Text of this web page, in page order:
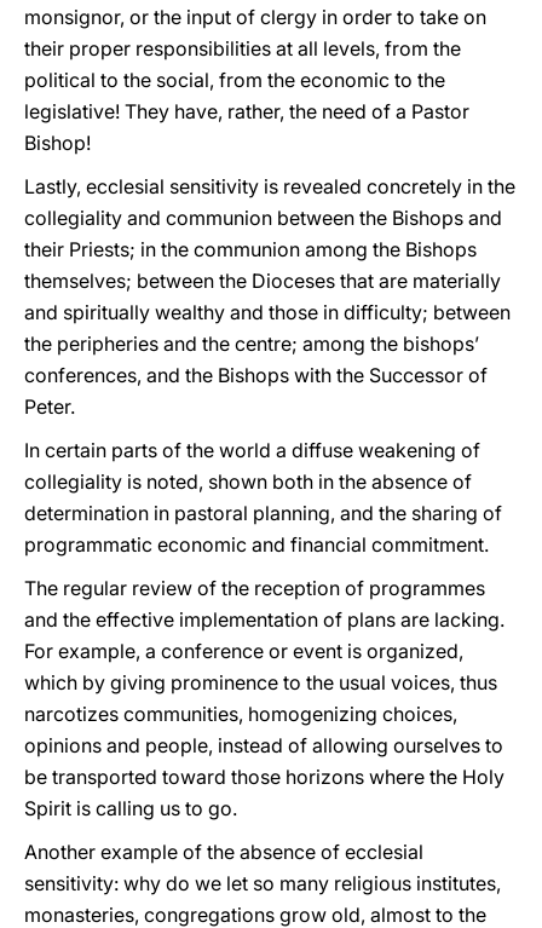
monsignor, or the input of clergy in order to take on
their proper responsibilities at all levels, from the
political to the social, from the economic to the
legislative! They have, rather, the need of a Pastor
Bishop!
Lastly, ecclesial sensitivity is revealed concretely in the
collegiality and communion between the Bishops and
their Priests; in the communion among the Bishops
themselves; between the Dioceses that are materially
and spiritually wealthy and those in difficulty; between
the peripheries and the centre; among the bishops’
conferences, and the Bishops with the Successor of
Peter.
In certain parts of the world a diffuse weakening of
collegiality is noted, shown both in the absence of
determination in pastoral planning, and the sharing of
programmatic economic and financial commitment.
The regular review of the reception of programmes
and the effective implementation of plans are lacking.
For example, a conference or event is organized,
which by giving prominence to the usual voices, thus
narcotizes communities, homogenizing choices,
opinions and people, instead of allowing ourselves to
be transported toward those horizons where the Holy
Spirit is calling us to go.
Another example of the absence of ecclesial
sensitivity: why do we let so many religious institutes,
monasteries, congregations grow old, almost to the